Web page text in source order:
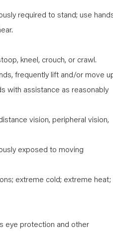
required to stand; use
kneel, crouch, or crawl.
frequently lift and/or move
with assistance as reasonably
vision, peripheral vision,
exposed to moving
extreme cold; extreme heat;
eye protection and other